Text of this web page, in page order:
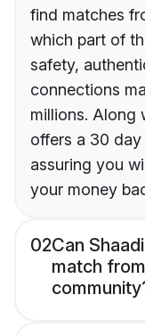
find matches
which part of
safety,
connections
millions. Along
offers a 30
assuring you
your money
02Can
match